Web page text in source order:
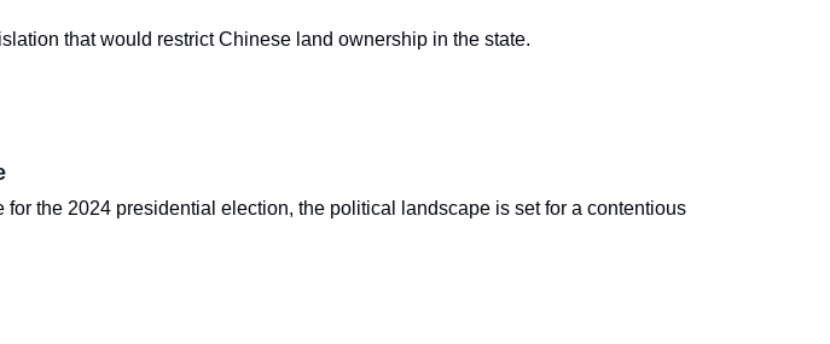
that would restrict Chinese land ownership in the state.
the 2024 presidential election, the political landscape is set for a contentious